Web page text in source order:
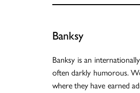
Banksy
Banksy is an
often darkly humorous.
where they have earned